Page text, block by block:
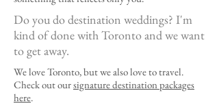
Do you do destination weddings? I'm
kind of done with Toronto and we want
to get away.
We love Toronto, but we also love to travel.
Check out oursignature destination packages
here.